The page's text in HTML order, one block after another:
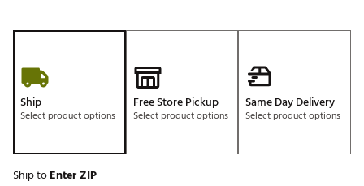
Ship
Select product options
Free Store Pickup
Select product options
Same Day Delivery
Select product options
Ship toEnter ZIP